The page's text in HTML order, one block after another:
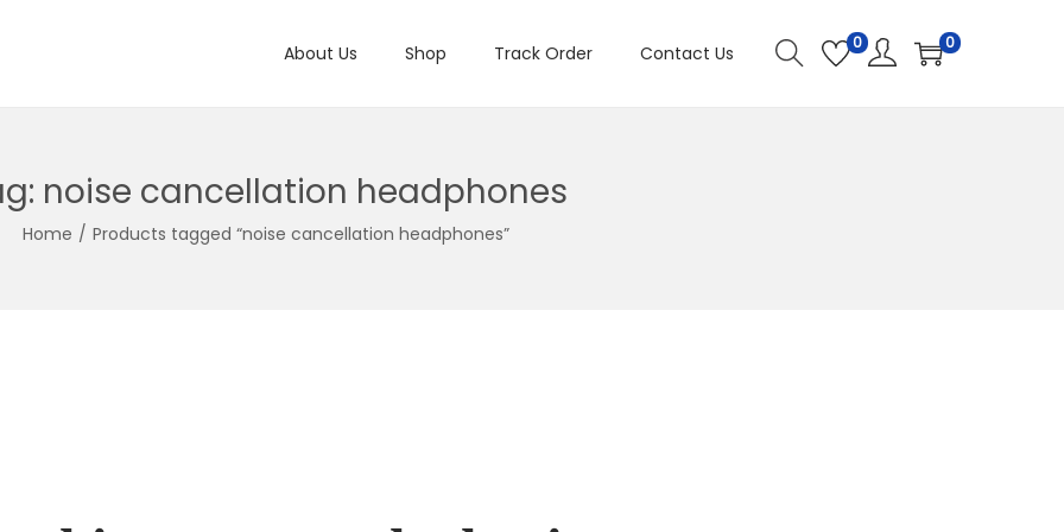
About Us Shop Track Order Contact Us 0 0
noise cancellation headphones
Home / Products tagged “noise cancellation headphones”